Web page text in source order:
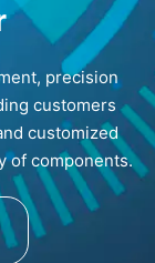
precision
customers
customized
of components.